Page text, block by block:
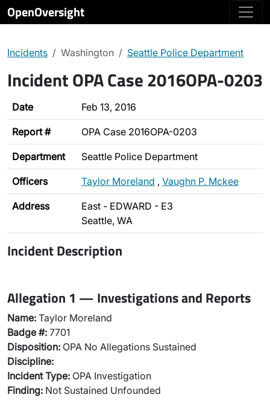
OpenOversight
Incidents Washington Seattle Police Department
Incident OPA Case 2016OPA-0203
Date Feb 13, 2016
Report # OPA Case 2016OPA-0203
Department Seattle Police Department
Officers Taylor Moreland , Vaughn P. Mckee
Address
East - EDWARD - E3
Seattle, WA
Incident Description
Allegation 1 — Investigations and Reports
Name: Taylor Moreland
Badge #: 7701
Disposition: OPA No Allegations Sustained
Discipline:
Incident Type: OPA Investigation
Finding: Not Sustained Unfounded